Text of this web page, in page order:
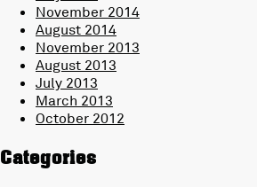
November 2014
August 2014
November 2013
August 2013
July 2013
March 2013
October 2012
Categories